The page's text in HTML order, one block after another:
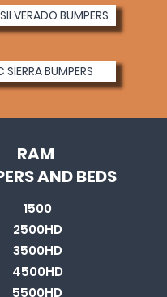
BUMPERS
SIERRA BUMPERS
RAM
AND BEDS
1500
2500HD
3500HD
4500HD
5500HD